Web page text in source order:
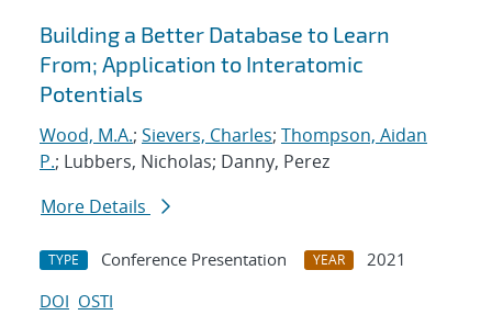
Building a Better Database to Learn
From; Application to Interatomic
Potentials
Wood, M.A.; Sievers, Charles; Thompson, Aidan
P.; Lubbers, Nicholas; Danny, Perez
More Details
TYPE Conference Presentation YEAR
2021
DOI OSTI